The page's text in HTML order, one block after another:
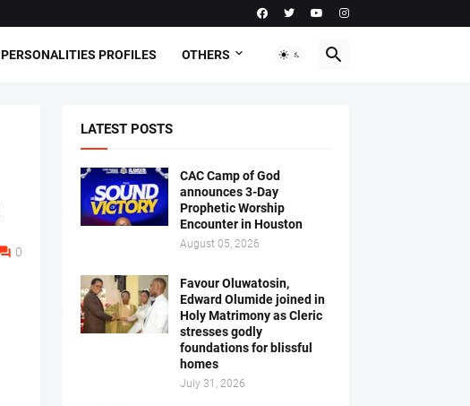
PERSONALITIES PROFILES OTHERS
0
LATEST POSTS
CAC Camp of God
announces 3-Day
Prophetic Worship
Encounter in Houston
August 05, 2026
Favour Oluwatosin,
Edward Olumide joined in
Holy Matrimony as Cleric
stresses godly
foundations for blissful
homes
July 31, 2026